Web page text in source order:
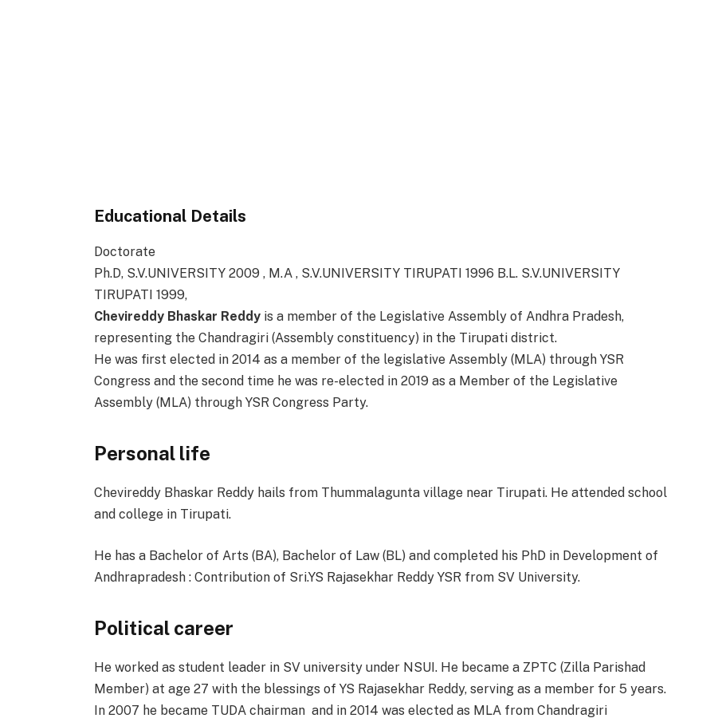
Educational Details
Doctorate
Ph.D, S.V.UNIVERSITY 2009 , M.A , S.V.UNIVERSITY TIRUPATI 1996 B.L. S.V.UNIVERSITY
TIRUPATI 1999,
Chevireddy Bhaskar Reddyis a member of the Legislative Assembly of Andhra Pradesh,
representing the Chandragiri (Assembly constituency) in the Tirupati district.
He was first elected in 2014 as a member of the legislative Assembly (MLA) through YSR
Congress and the second time he was re-elected in 2019 as a Member of the Legislative
Assembly (MLA) through YSR Congress Party.
Personal life
Chevireddy Bhaskar Reddy hails from Thummalagunta village near Tirupati.He attended school
and college in Tirupati.
He has a Bachelor of Arts (BA), Bachelor of Law (BL) and completed his PhD in Development of
Andhrapradesh : Contribution of Sri.YS Rajasekhar Reddy YSR from SV University.
Political career
He worked as student leader in SV university under NSUI. He became a ZPTC (Zilla Parishad
Member) at age 27 with the blessings of YS Rajasekhar Reddy,serving as a member for 5 years.
In 2007 he became TUDA chairman and in 2014 was elected as MLA from Chandragiri